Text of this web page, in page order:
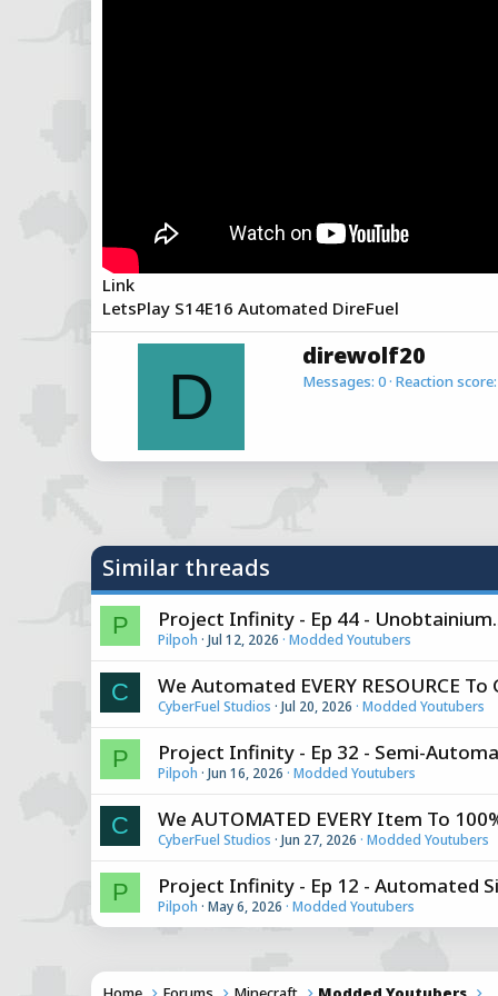
Link
LetsPlay S14E16 Automated DireFuel
D
W
r
i
direwolf20
Messages 0 Reaction score
Similar threads
P Project Infinity - Ep 44 -
Pilpoh Jul 12, 2026 Modded Youtubers
C We Automated EVERY RESOURCE
CyberFuel Studios Jul 20, 2026 Modded Youtubers
P Project Infinity - Ep 32 - Semi-
Pilpoh Jun 16, 2026 Modded Youtubers
C We AUTOMATED EVERY Item To
CyberFuel Studios Jun 27, 2026 Modded Youtubers
P Project Infinity - Ep 12 - Automated
Pilpoh May 6, 2026 Modded Youtubers